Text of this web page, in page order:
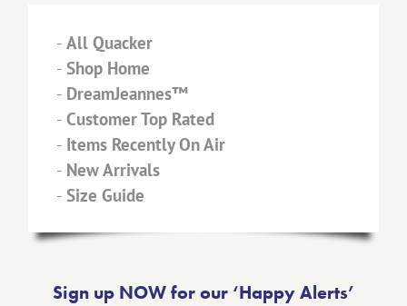
- All Quacker
- Shop Home
- DreamJeannes™
- Customer Top Rated
- Items Recently On Air
- New Arrivals
- Size Guide
Sign up NOW for our ‘Happy Alerts’